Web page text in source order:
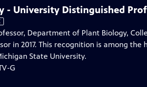
- University Distinguished
Department of Plant Biology,
in 2017. This recognition is among
State University.
G